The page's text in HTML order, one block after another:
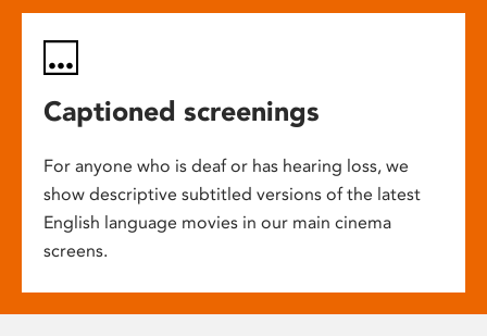
Captioned screenings
For anyone who is deaf or has hearing loss, we
show descriptive subtitled versions of the latest
English language movies in our main cinema
screens.